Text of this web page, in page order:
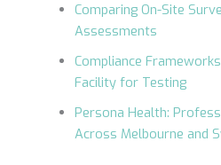
Comparing On-Site
Assessments
Compliance
Facility for Testing
Persona Health:
Across Melbourne and